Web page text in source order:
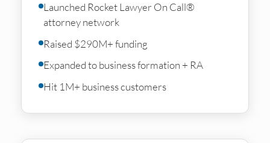
Launched Rocket Lawyer On Call®
attorney network
Raised $290M+ funding
Expanded to business formation + RA
Hit 1M+ business customers